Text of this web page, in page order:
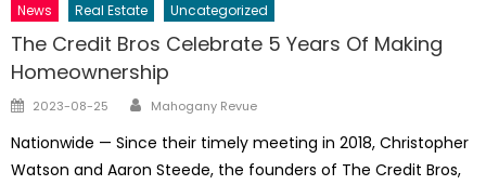
News
Real Estate Uncategorized
The Credit Bros Celebrate 5 Years Of Making
Homeownership
Posted
2023-08-25 Author
Mahogany Revue
Nationwide — Since their timely meeting in 2018, Christopher
Watson and Aaron Steede, the founders of The Credit Bros,